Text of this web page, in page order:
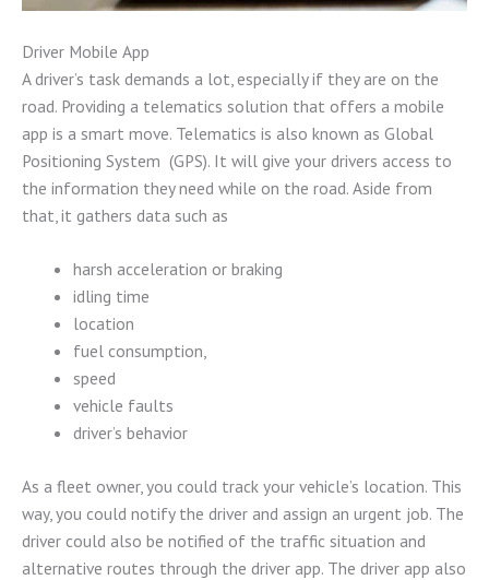
Driver Mobile App
A driver’s task demands a lot, especially if they are on the
road. Providing a telematics solution that offers a mobile
app is a smart move. Telematics is also known as Global
Positioning System (GPS). It will give your drivers access to
the information they need while on the road. Aside from
that, it gathers data such as
harsh acceleration or braking
idling time
location
fuel consumption,
speed
vehicle faults
driver’s behavior
As a fleet owner, you could track your vehicle’s location. This
way, you could notify the driver and assign an urgent job. The
driver could also be notified of the traffic situation and
alternative routes through the driver app. The driver app also